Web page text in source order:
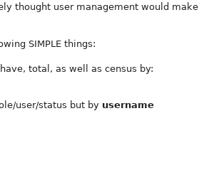
thought user management would make
SIMPLE things:
total, as well as census by:
user/status but by username